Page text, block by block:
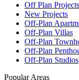
Off Plan
New Projects
Off-Plan
Off-Plan Villas
Off-Plan
Off-Plan
Off-Plan Studios
Popular Areas